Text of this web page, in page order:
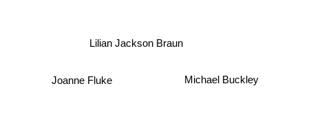
Joanne Fluke
Lilian Jackson Braun
Michael Buckley